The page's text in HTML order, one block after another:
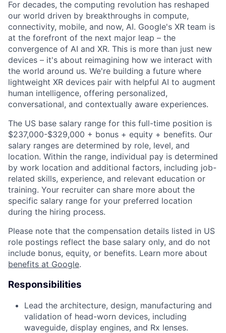
For decades, the computing revolution has reshaped
our world driven by breakthroughs in compute,
connectivity, mobile, and now, AI. Google's XR team is
at the forefront of the next major leap – the
convergence of AI and XR. This is more than just new
devices – it's about reimagining how we interact with
the world around us. We're building a future where
lightweight XR devices pair with helpful AI to augment
human intelligence, offering personalized,
conversational, and contextually aware experiences.
The US base salary range for this full-time position is
$237,000-$329,000 + bonus + equity + benefits. Our
salary ranges are determined by role, level, and
location. Within the range, individual pay is determined
by work location and additional factors, including job-
related skills, experience, and relevant education or
training. Your recruiter can share more about the
specific salary range for your preferred location
during the hiring process.
Please note that the compensation details listed in US
role postings reflect the base salary only, and do not
include bonus, equity, or benefits. Learn more about
benefits at Google.
Responsibilities
Lead the architecture, design, manufacturing and
validation of head-worn devices, including
waveguide, display engines, and Rx lenses.